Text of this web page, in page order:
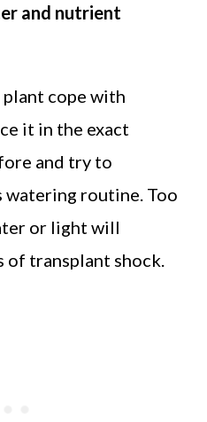
and nutrient
cope with
it in the exact
and try to
routine. Too
or light will
transplant shock.